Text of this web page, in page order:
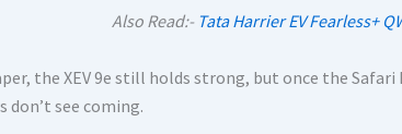
Also Read:- Tata Harrier EV Fearless+
the XEV 9e still holds strong, but once the
don’t see coming.